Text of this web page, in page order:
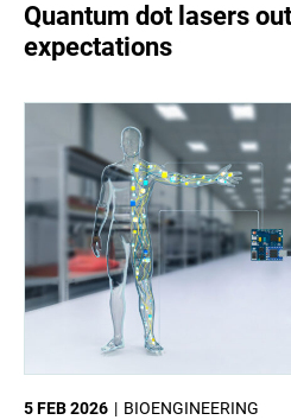
Quantum dot lasers
expectations
BIOENGINEERING
5 FEB 2026